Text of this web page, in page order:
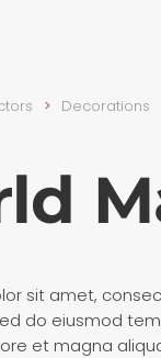
Decora­tions
sit amet,
do eiusmod
et magna